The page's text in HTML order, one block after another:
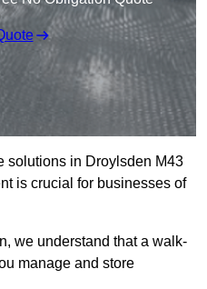
solutions in Droylsden M43
is crucial for businesses of
we understand that a walk-
manage and store